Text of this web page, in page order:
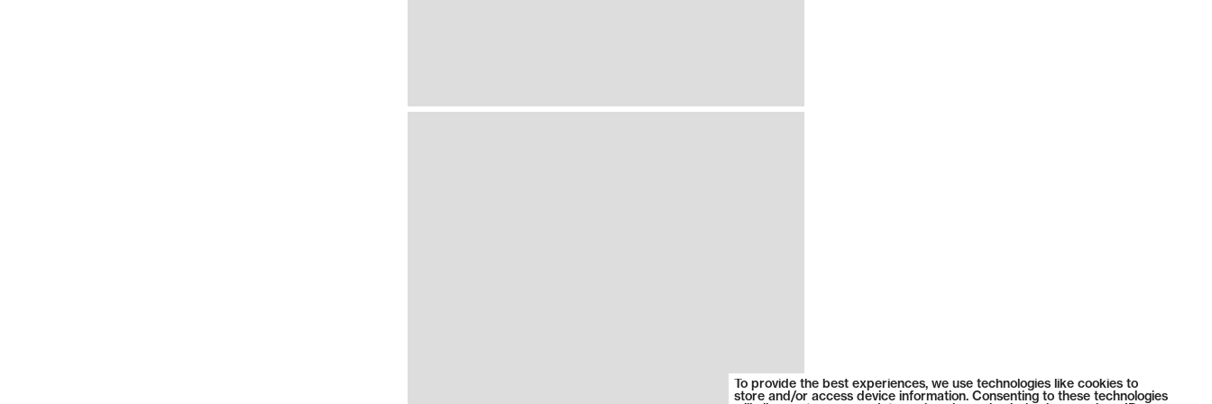
To provide the best experiences, we use technologies like cookies to
store and/or access device information. Consenting to these technologies